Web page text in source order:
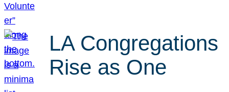
LA Congregations
Rise as One